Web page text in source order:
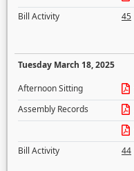
Bill Activity
45
Tuesday March 18, 2025
Afternoon Sitting
Assembly Records
Bill Activity
44